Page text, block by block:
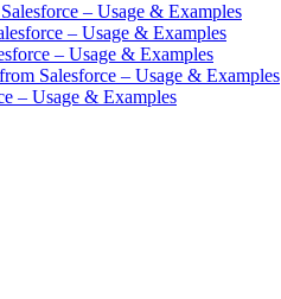
– Usage & Examples
– Usage & Examples
– Usage & Examples
Salesforce – Usage & Examples
– Usage & Examples